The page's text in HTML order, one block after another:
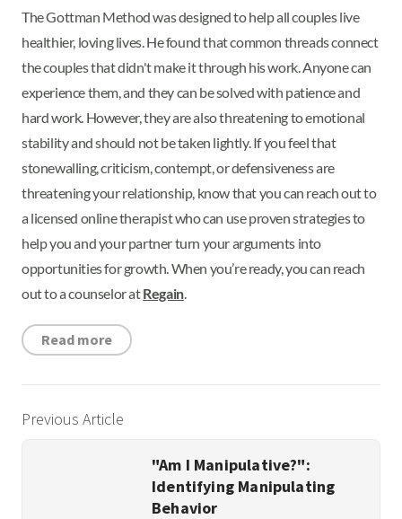
The Gottman Method was designed to help all couples live
healthier, loving lives. He found that common threads connect
the couples that didn't make it through his work. Anyone can
experience them, and they can be solved with patience and
hard work. However, they are also threatening to emotional
stability and should not be taken lightly. If you feel that
stonewalling, criticism, contempt, or defensiveness are
threatening your relationship, know that you can reach out to
a licensed online therapist who can use proven strategies to
help you and your partner turn your arguments into
opportunities for growth. When you’re ready, you can reach
out to a counselor atRegain.
Read more
Previous Article
"Am I Manipulative?":
Identifying Manipulating
Behavior